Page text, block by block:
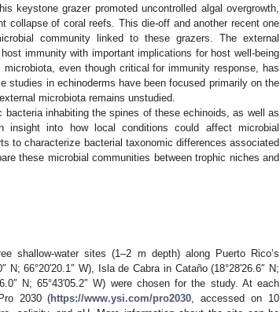
keystone grazer promoted uncontrolled algal overgrowth,
collapse of coral reefs. This die-off and another recent one
community linked to these grazers. The external
immunity with important implications for host well-being
even though critical for immunity response, has
studies in echinoderms have been focused primarily on the
microbiota remains unstudied.
inhabiting the spines of these echinoids, as well as
into how local conditions could affect microbial
to characterize bacterial taxonomic differences associated
these microbial communities between trophic niches and
shallow-water sites (1–2 m depth) along Puerto Rico’s
66°20′20.1″ W), Isla de Cabra in Cataño (18°28′26.6″ N;
N; 65°43′05.2″ W) were chosen for the study. At each
2030 (https://www.ysi.com/pro2030, accessed on 10